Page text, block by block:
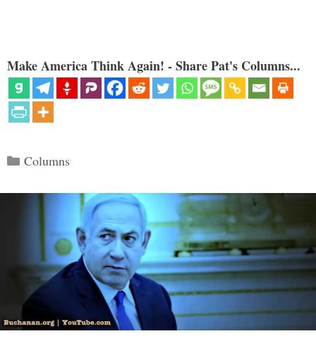
Make America Think Again! - Share Pat's Columns...
Categories
Columns